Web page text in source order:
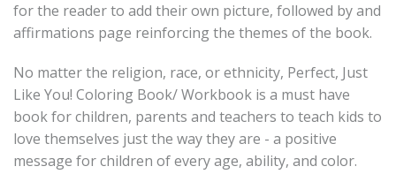
for the reader to add their own picture, followed by and
affirmations page reinforcing the themes of the book.
No matter the religion, race, or ethnicity, Perfect, Just
Like You! Coloring Book/ Workbook is a must have
book for children, parents and teachers to teach kids to
love themselves just the way they are - a positive
message for children of every age, ability, and color.